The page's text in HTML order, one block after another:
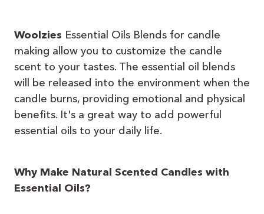
Woolzies Essential Oils Blends for candle
making allow you to customize the candle
scent to your tastes. The essential oil blends
will be released into the environment when the
candle burns, providing emotional and physical
benefits. It's a great way to add powerful
essential oils to your daily life.
Why Make Natural Scented Candles with
Essential Oils?